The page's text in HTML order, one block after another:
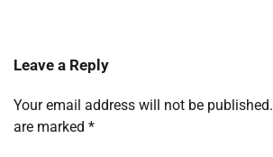
Leave a Reply
Your email address will not be published.
are marked *